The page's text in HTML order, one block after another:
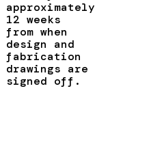
approximately
12 weeks
from when
design and
fabrication
drawings are
signed off.